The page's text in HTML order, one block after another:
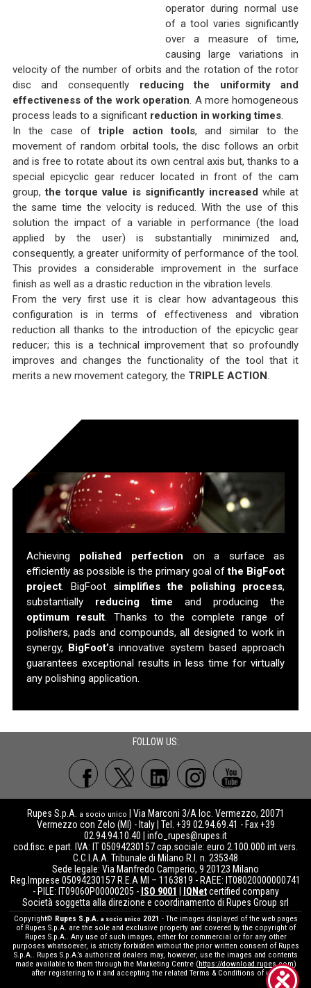
operator during normal use
of a tool varies significantly
over a measure of time,
causing large variations in
velocity of the number of orbits and the rotation of the rotor
disc and consequently reducing the uniformity and
effectiveness of the work operation. A more homogeneous
process leads to a significant reduction in working times.
In the case oftriple action tools, and similar to the
movement of random orbital tools, the disc follows an orbit
and is free to rotate about its own central axis but, thanks to a
special epicyclic gear reducer located in front of the cam
group,the torque value is significantly increased while at
the same time the velocity is reduced. With the use of this
solution the impact of a variable in performance (the load
applied by the user) is substantially minimized and,
consequently, a greater uniformity of performance of the tool.
This provides a considerable improvement in the surface
finish as well as a drastic reduction in the vibration levels.
From the very first use it is clear how advantageous this
configuration is in terms of effectiveness and vibration
reduction all thanks to the introduction of the epicyclic gear
reducer; this is a technical improvement that so profoundly
improves and changes the functionality of the tool that it
merits a new movement category, the TRIPLE ACTION.
Achieving polished perfection on a surface as
efficiently as possible is the primary goal ofthe BigFoot
project. BigFoot simplifies the polishing process,
substantially reducing time and producing the
optimum result. Thanks to the complete range of
polishers, pads and compounds, all designed to work in
synergy, BigFoot’sinnovative system based approach
guarantees exceptional results in less time for virtually
any polishing application.
FOLLOW US:
Rupes S.p.A. a socio unico
| Via Marconi 3/A loc. Vermezzo, 20071
Vermezzo con Zelo (MI) - Italy | Tel. +39 02.94.69.41 - Fax +39
02.94.94.10.40 | info_rupes@rupes.it
cod.fisc. e part. IVA: IT 05094230157 cap.sociale: euro 2.100.000 int.vers.
C.C.I.A.A. Tribunale di Milano R.I. n. 235348
Sede legale: Via Manfredo Camperio, 9 20123 Milano
Reg.Imprese 05094230157 R.E.A MI – 1163819 - RAEE: IT08020000000741
- PILE: IT09060P00000205 - ISO 9001 IQNetcertified company
Società soggetta alla direzione e coordinamento di Rupes Group srl
Copyright© Rupes S.p.A. a socio unico 2021 - The images displayed of the web pages
of Rupes S.p.A. are the sole and exclusive property and covered by the copyright of
Rupes S.p.A.. Any use of such images, either for commercial or for any other
purposes whatsoever, is strictly forbidden without the prior written consent of Rupes
S.p.A.. Rupes S.p.A.’s authorized dealers may, however, use the images and contents
made available to them through the Marketing Centre ( https://download.rupes.com)
after registering to it and accepting the related Terms & Conditions of use.